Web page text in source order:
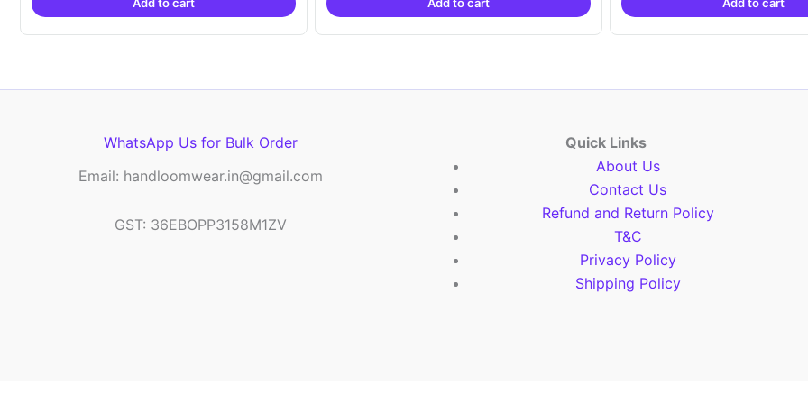
₹2,999.00.₹999.00.
Add to cart
₹2,999.00.₹999.00.
Add to cart
₹2,999.00.
Add to cart
WhatsApp Us for Bulk Order
Email: handloomwear.in@gmail.com
GST: 36EBOPP3158M1ZV
Quick Links
About Us
Contact Us
Refund and Return Policy
T&C
Privacy Policy
Shipping Policy